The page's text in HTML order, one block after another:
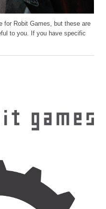
for Robit Games, but these are
to you. If you have specific